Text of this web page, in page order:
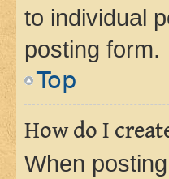
to individual
posting form.
Top
How do I
When